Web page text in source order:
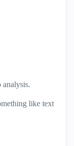
like text